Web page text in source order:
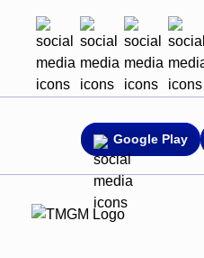
Google Play